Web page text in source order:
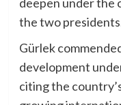
the two
Gürlek
development
citing the